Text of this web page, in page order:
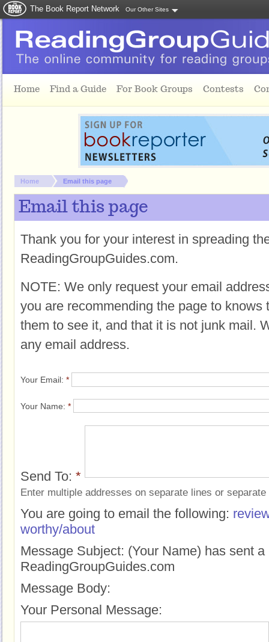
The Book Report Network Our Other Sites
Home Find a Guide For Book Groups Contests
You are here:
Home Email this page
Email this page
Thank you for your interest in spreading
ReadingGroupGuides.com.
NOTE: We only request your email
you are recommending the page to knows
them to see it, and that it is not junk mail.
any email address.
Your Email: *
Your Name: *
Send To: *
Enter multiple addresses on separate lines or
You are going to email the following:
worthy/about
Message Subject: (Your Name) has sent
ReadingGroupGuides.com
Message Body:
Your Personal Message: